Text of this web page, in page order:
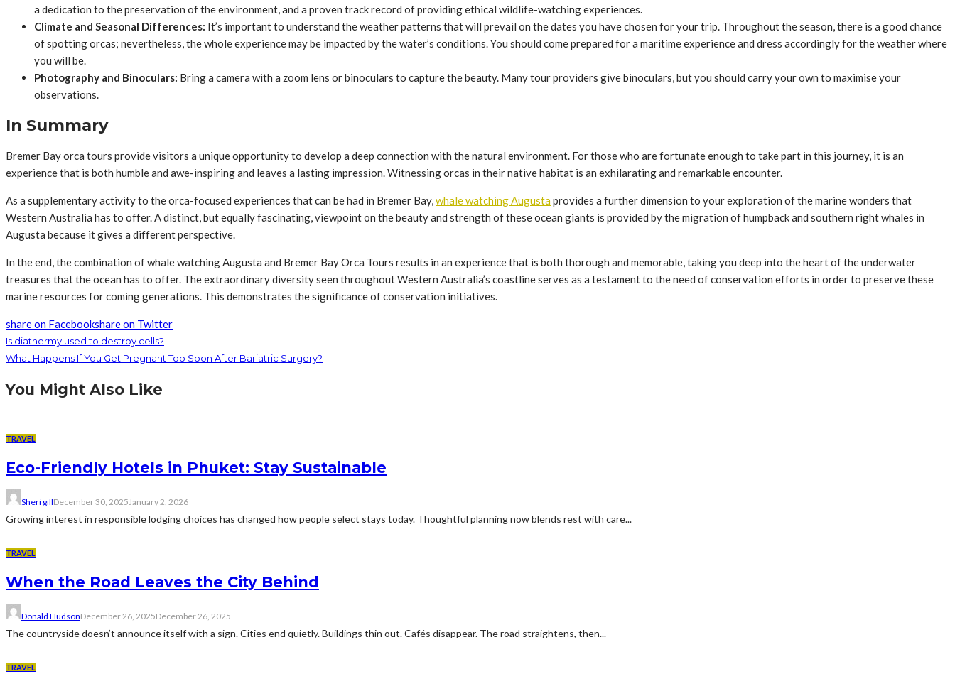
a dedication to the preservation of the environment, and a proven track record of providing ethical wildlife-watching experiences.
Climate and Seasonal Differences: It’s important to understand the weather patterns that will prevail on the dates you have chosen for your trip. Throughout the season, there is a good chance
of spotting orcas; nevertheless, the whole experience may be impacted by the water’s conditions. You should come prepared for a maritime experience and dress accordingly for the weather where
you will be.
Photography and Binoculars: Bring a camera with a zoom lens or binoculars to capture the beauty. Many tour providers give binoculars, but you should carry your own to maximise your
observations.
In Summary
Bremer Bay orca tours provide visitors a unique opportunity to develop a deep connection with the natural environment. For those who are fortunate enough to take part in this journey, it is an
experience that is both humble and awe-inspiring and leaves a lasting impression. Witnessing orcas in their native habitat is an exhilarating and remarkable encounter.
As a supplementary activity to the orca-focused experiences that can be had in Bremer Bay,whale watching Augustaprovides a further dimension to your exploration of the marine wonders that
Western Australia has to offer. A distinct, but equally fascinating, viewpoint on the beauty and strength of these ocean giants is provided by the migration of humpback and southern right whales in
Augusta because it gives a different perspective.
In the end, the combination of whale watching Augusta and Bremer Bay Orca Tours results in an experience that is both thorough and memorable, taking you deep into the heart of the underwater
treasures that the ocean has to offer. The extraordinary diversity seen throughout Western Australia’s coastline serves as a testament to the need of conservation efforts in order to preserve these
marine resources for coming generations. This demonstrates the significance of conservation initiatives.
share on Facebookshare on Twitter
Is diathermy used to destroy cells?
What Happens If You Get Pregnant Too Soon After Bariatric Surgery?
You Might Also Like
TRAVEL
Eco-Friendly Hotels in Phuket: Stay Sustainable
Sheri gillDecember 30, 2025 January 2, 2026
Growing interest in responsible lodging choices has changed how people select stays today. Thoughtful planning now blends rest with care...
TRAVEL
When the Road Leaves the City Behind
Donald HudsonDecember 26, 2025December 26, 2025
The countryside doesn’t announce itself with a sign. Cities end quietly. Buildings thin out. Cafés disappear. The road straightens, then...
TRAVEL